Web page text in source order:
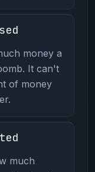
money a
It can't
of money
much